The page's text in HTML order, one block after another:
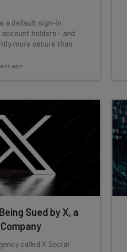
a default sign-in
account holders - and
more secure than
ago
Sued by X, a
called X Social